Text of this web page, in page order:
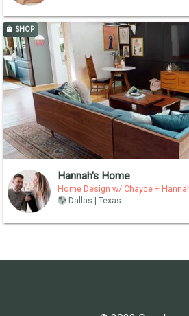
SHOP
Hannah's Home
Home Design w/ Chayce +
Dallas | Texas